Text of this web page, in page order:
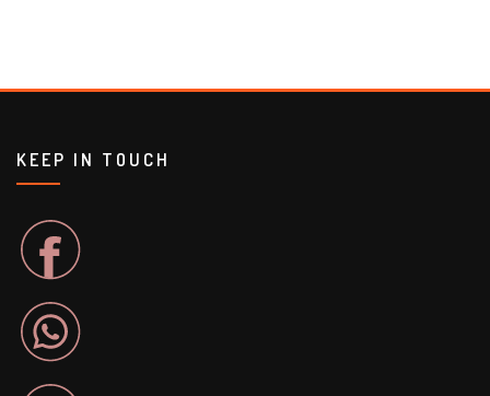
KEEP IN TOUCH